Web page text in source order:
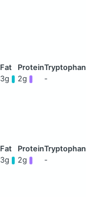
3g 2g -
3g 2g -